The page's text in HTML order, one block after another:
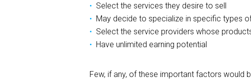
Select the services they desire to sell
May decide to specialize in specific types
Select the service providers whose
Have unlimited earning potential
Few, if any, of these important factors would